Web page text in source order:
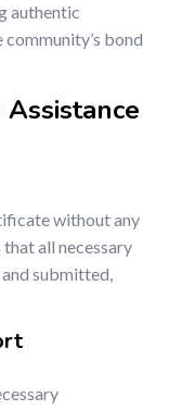
authentic
community’s bond
without any
that all necessary
submitted,